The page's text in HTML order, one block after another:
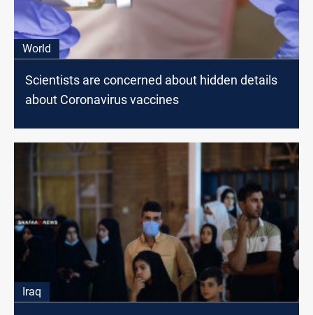
World
Scientists are concerned about hidden details
about Coronavirus vaccines
Iraq